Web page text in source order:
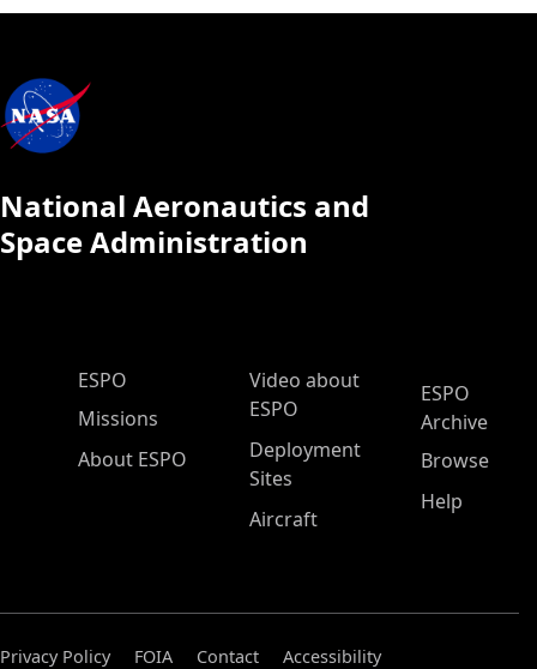
National Aeronautics and
Space Administration
ESPO Main Menu
ESPO
Missions
About ESPO
Video about
ESPO
Deployment
Sites
Aircraft
ESPO
Archive
Browse
Help
Privacy Policy FOIA Contact
Accessibility